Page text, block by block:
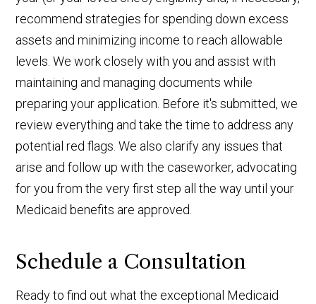
recommend strategies for spending down excess
assets and minimizing income to reach allowable
levels. We work closely with you and assist with
maintaining and managing documents while
preparing your application. Before it's submitted, we
review everything and take the time to address any
potential red flags. We also clarify any issues that
arise and follow up with the caseworker, advocating
for you from the very first step all the way until your
Medicaid benefits are approved.
Schedule a Consultation
Ready to find out what the exceptional Medicaid